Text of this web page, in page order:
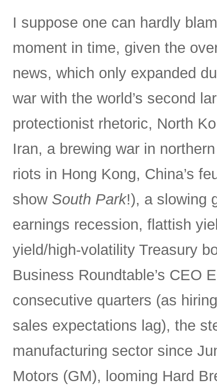
I suppose one can hardly
moment in time, given the
news, which only expanded
war with the world’s second
protectionist rhetoric, North
Iran, a brewing war in
riots in Hong Kong, China’s
show South Park!), a slowing
earnings recession, flattish
yield/high-volatility Treasury
Business Roundtable’s CEO
consecutive quarters (as
sales expectations lag), the
manufacturing sector since
Motors (GM), looming Hard